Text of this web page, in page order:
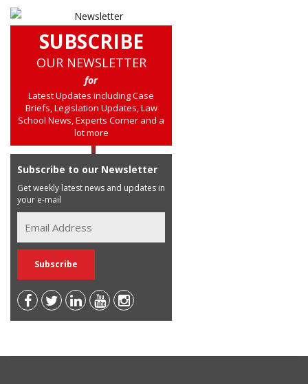
SUBSCRIBE
OUR NEWSLETTER
for
Latest Updates including Case
Briefs, Legislation Updates, Law
School News, Experts Corner and a
lot more
Subscribe to our Newsletter
Get weekly latest news and updates in
your e-mail